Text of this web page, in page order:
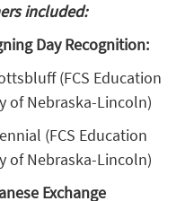
included:
Day Recognition:
(FCS Education
of Nebraska-Lincoln)
(FCS Education
of Nebraska-Lincoln)
Exchange